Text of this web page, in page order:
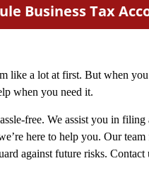
Business Tax
a lot at first. But when
when you need it.
free. We assist you in filing
here to help you. Our
against future risks. Contact